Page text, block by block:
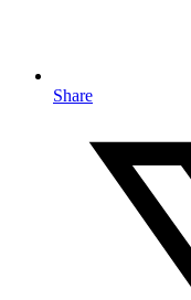
Share